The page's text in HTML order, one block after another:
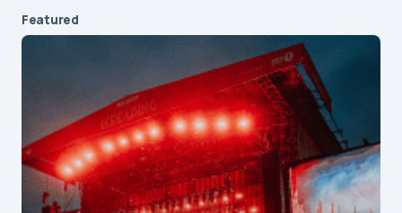
Featured